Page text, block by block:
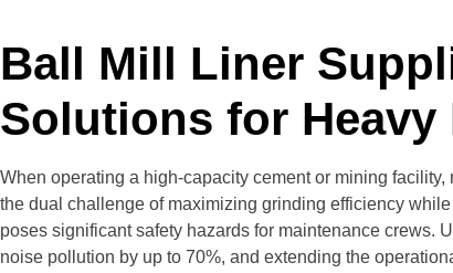
Ball Mill Liner
Solutions for
When operating a high-capacity cement or mining
the dual challenge of maximizing grinding efficiency
poses significant safety hazards for maintenance crews.
noise pollution by up to 70%, and extending the